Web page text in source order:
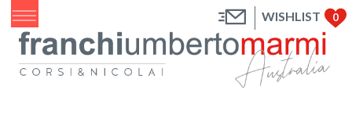
WISHLIST 0